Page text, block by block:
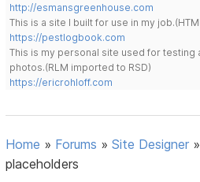
http://esmansgreenhouse.com
This is a site I built for use in my
https://pestlogbook.com
This is my personal site used for testing
photos.(RLM imported to RSD)
https://ericrohloff.com
Home » Forums »Site Designer »
placeholders